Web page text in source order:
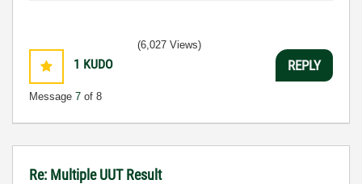
1 KUDO
Message 7 of 8
(6,027 Views)
REPLY
Re: Multiple UUT Result